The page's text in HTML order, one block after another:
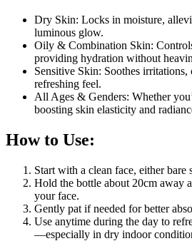
Dry Skin: Locks in moisture,
luminous glow.
Oily & Combination Skin:
providing hydration without
Sensitive Skin: Soothes irritations,
refreshing feel.
All Ages & Genders: Whether
boosting skin elasticity and
How to Use:
Start with a clean face, either bare
Hold the bottle about 20cm away
your face.
Gently pat if needed for better
Use anytime during the day to
—especially in dry indoor